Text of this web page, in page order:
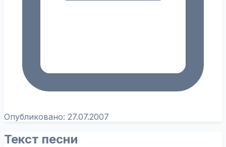
Опубликовано: 27.07.2007
Текст песни